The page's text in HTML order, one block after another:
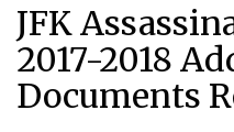
JFK
2017-2018
Documents